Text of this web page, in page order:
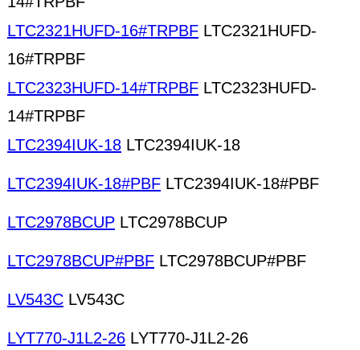
LTC2321HUFD-16#TRPBF LTC2321HUFD-
16#TRPBF
LTC2323HUFD-14#TRPBF LTC2323HUFD-
14#TRPBF
LTC2394IUK-18 LTC2394IUK-18
LTC2394IUK-18#PBF LTC2394IUK-18#PBF
LTC2978BCUP LTC2978BCUP
LTC2978BCUP#PBF LTC2978BCUP#PBF
LV543C LV543C
LYT770-J1L2-26 LYT770-J1L2-26